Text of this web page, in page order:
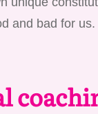
and bad for